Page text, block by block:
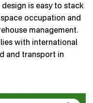
is easy to stack
occupation and
management.
with international
and transport in